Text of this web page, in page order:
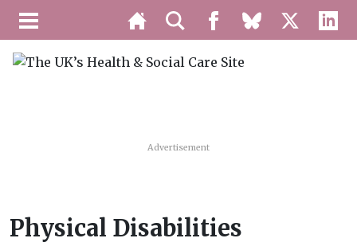
Advertisement
Physical Disabilities